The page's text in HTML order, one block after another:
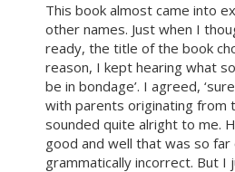
This book almost came into
other names. Just when I
ready, the title of the book
reason, I kept hearing what
be in bondage’. I agreed,
with parents originating from
sounded quite alright to me.
good and well that was so far
grammatically incorrect. But I